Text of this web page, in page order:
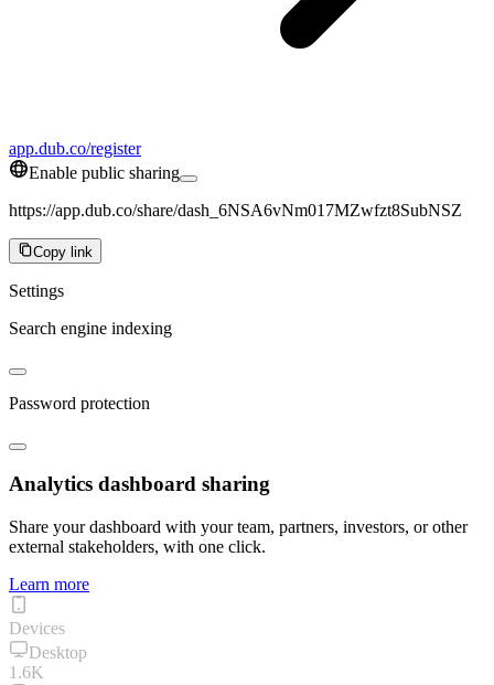
app.dub.co/register
Enable public sharing
https://app.dub.co/share/dash_6NSA6vNm017MZwfzt8SubNSZ
Copy link
Settings
Search engine indexing
Password protection
Analytics dashboard sharing
Share your dashboard with your team, partners, investors, or other
external stakeholders, with one click.
Learn more
Devices
Desktop
1.6K